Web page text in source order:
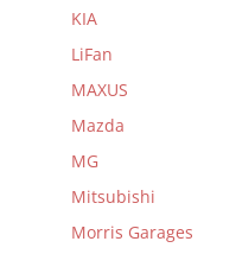
KIA
LiFan
MAXUS
Mazda
MG
Mitsubishi
Morris Garages